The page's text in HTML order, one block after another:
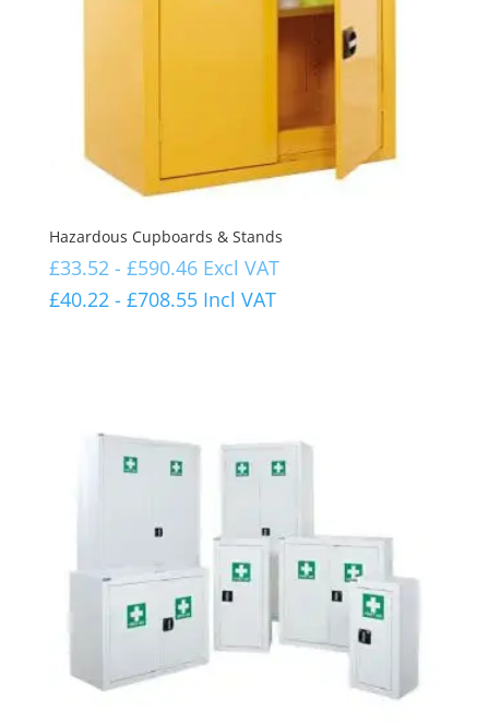
Hazardous Cupboards & Stands
£33.52- £590.46 Excl VAT
£40.22- £708.55 Incl VAT